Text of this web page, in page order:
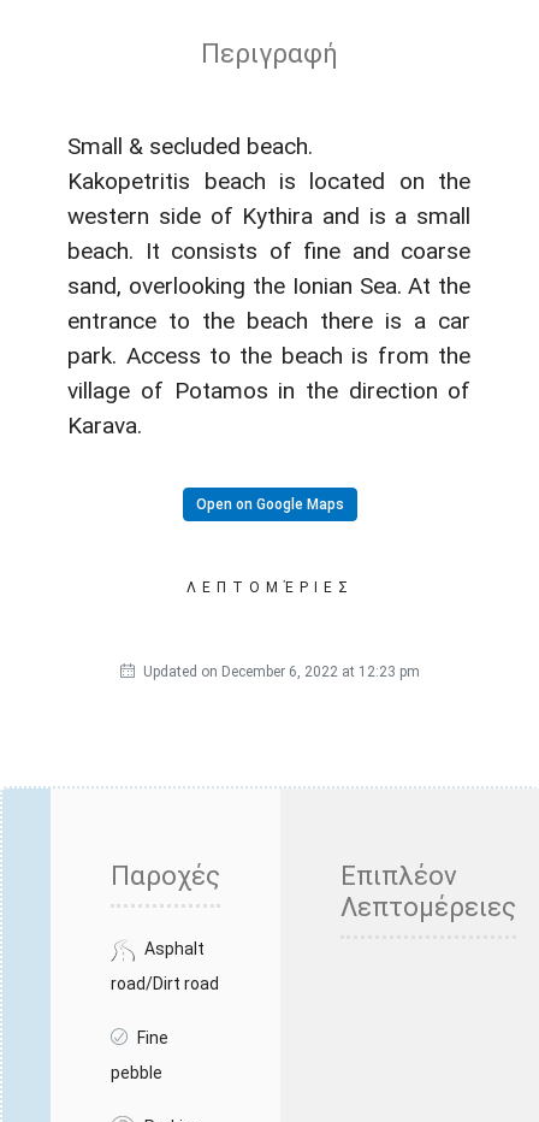
Περιγραφή
Small & secluded beach.
Kakopetritis beach is located on the
western side of Kythira and is a small
beach. It consists of fine and coarse
sand, overlooking the Ionian Sea. At the
entrance to the beach there is a car
park. Access to the beach is from the
village of Potamos in the direction of
Karava.
Open on Google Maps
ΛΕΠΤΟΜΈΡΙΕΣ
Updated on December 6, 2022 at 12:23 pm
Παροχές
Asphalt
road/Dirt road
Fine
pebble
Επιπλέον
Λεπτομέρειες